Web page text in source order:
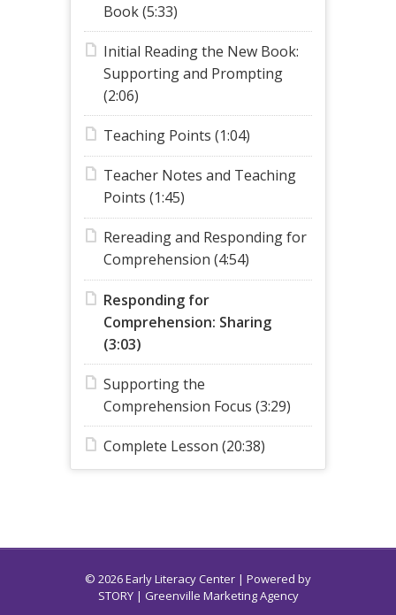
Book (5:33)
Initial Reading the New Book:
Supporting and Prompting
(2:06)
Teaching Points (1:04)
Teacher Notes and Teaching
Points (1:45)
Rereading and Responding for
Comprehension (4:54)
Responding for
Comprehension: Sharing
(3:03)
Supporting the
Comprehension Focus (3:29)
Complete Lesson (20:38)
© 2026 Early Literacy Center | Powered by
STORY| Greenville Marketing Agency